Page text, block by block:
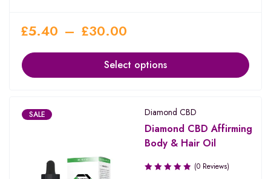
£5.40 – £30.00
Select options
SALE Diamond CBD
Diamond CBD Affirming
Body & Hair Oil
(0 Reviews)